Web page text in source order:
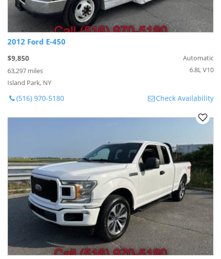
2012 Ford E-450
$9,850
63,297 miles
Island Park, NY
Automatic
6.8L V10
(516) 970-5180 Check Availability